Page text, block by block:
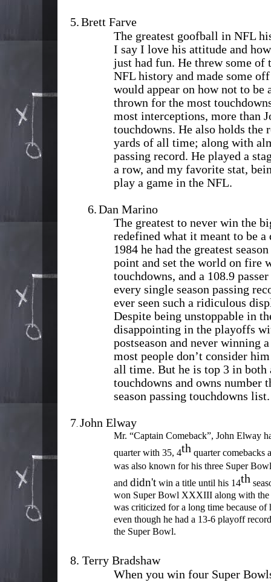
5.Brett Farve
The greatest goofball in NFL
I say I love his attitude and
just had fun. He threw some of
NFL history and made some
would appear on how not to be
thrown for the most
most interceptions, more than
touchdowns. He also holds the
yards of all time; along with
passing record. He played a
a row, and my favorite stat,
play a game in the NFL.
6.Dan Marino
The greatest to never win the
redefined what it meant to be
1984 he had the greatest
point and set the world on fire
touchdowns, and a 108.9
every single season passing
ever seen such a ridiculous
Despite being unstoppable in
disappointing in the playoffs
postseason and never winning
most people don’t consider
all time. But he is top 3 in both
touchdowns and owns number
season passing touchdowns list.
7 John Elway
Mr. “Captain Comeback”, John Elway
quarter with 35, 4th quarter comebacks
was also known for his three Super
and didn't win a title until his 14th
won Super Bowl XXXIII along with
was criticized for a long time because
even though he had a 13-6 playoff
the Super Bowl.
8. Terry Bradshaw
When you win four Super